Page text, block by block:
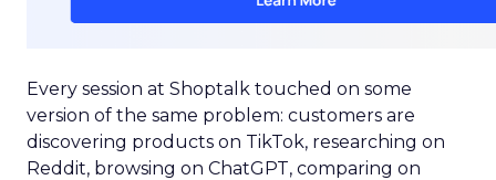
Every session at Shoptalk touched on some
version of the same problem: customers are
discovering products on TikTok, researching on
Reddit, browsing on ChatGPT, comparing on